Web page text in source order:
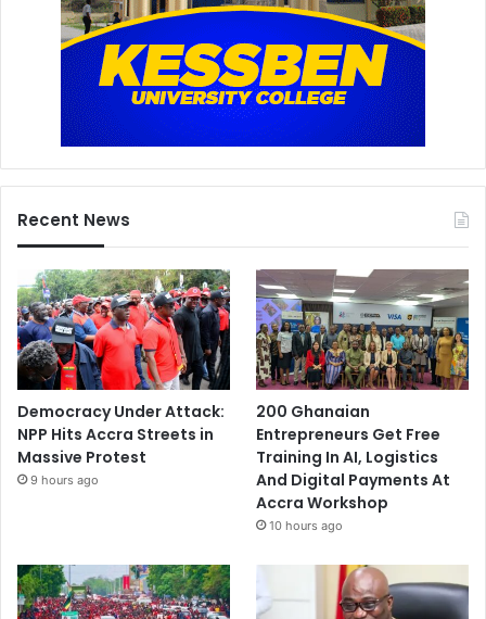
Recent News
Democracy Under Attack:
NPP Hits Accra Streets in
Massive Protest
9 hours ago
200 Ghanaian
Entrepreneurs Get Free
Training In AI, Logistics
And Digital Payments At
Accra Workshop
10 hours ago